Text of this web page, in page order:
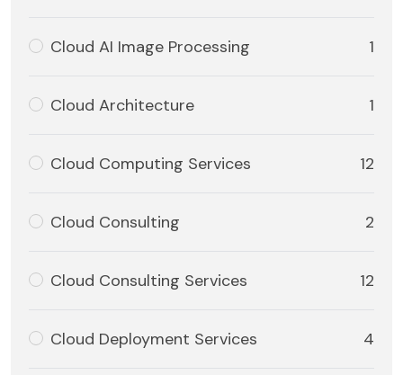
Cloud AI Image Processing 1
Cloud Architecture 1
Cloud Computing Services 12
Cloud Consulting 2
Cloud Consulting Services 12
Cloud Deployment Services 4